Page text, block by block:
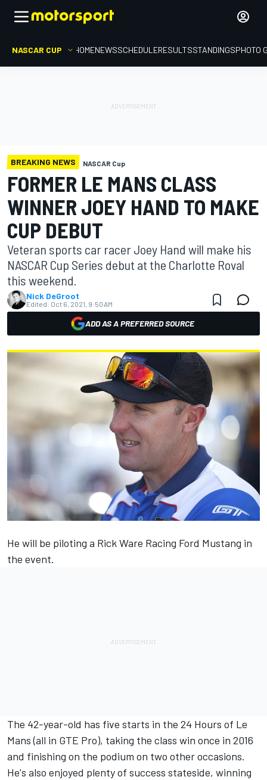
NASCAR CUP HOMENEWSSCHEDULERESULTSSTANDINGSPHOTO
BREAKING NEWS NASCAR Cup
FORMER LE MANS CLASS
WINNER JOEY HAND TO MAKE
CUP DEBUT
Veteran sports car racer Joey Hand will make his
NASCAR Cup Series debut at the Charlotte Roval
this weekend.
Nick DeGroot
Edited: Oct 6, 2021, 9:50 AM
ADD AS A PREFERRED SOURCE
He will be piloting a Rick Ware Racing Ford Mustang in
the event.
The 42-year-old has five starts in the 24 Hours of Le
Mans (all in GTE Pro), taking the class win once in 2016
and finishing on the podium on two other occasions.
He's also enjoyed plenty of success stateside, winning